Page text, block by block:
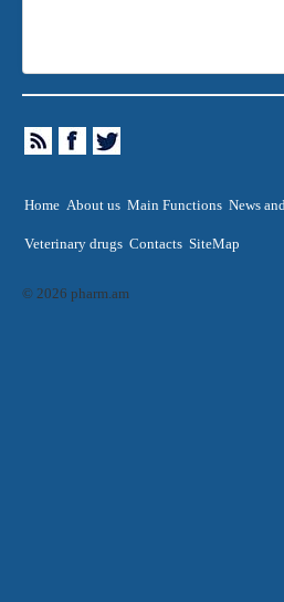
Home About us Main Functions News
Veterinary drugs Contacts SiteMap
© 2026 pharm.am